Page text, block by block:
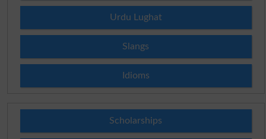
Urdu Lughat
Slangs
Idioms
Scholarships